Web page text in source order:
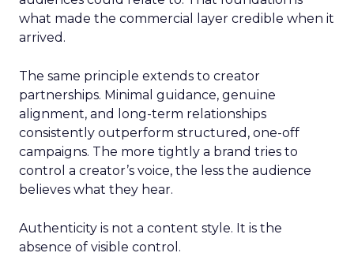
what made the commercial layer credible when it
arrived.
The same principle extends to creator
partnerships. Minimal guidance, genuine
alignment, and long-term relationships
consistently outperform structured, one-off
campaigns. The more tightly a brand tries to
control a creator’s voice, the less the audience
believes what they hear.
Authenticity is not a content style. It is the
absence of visible control.